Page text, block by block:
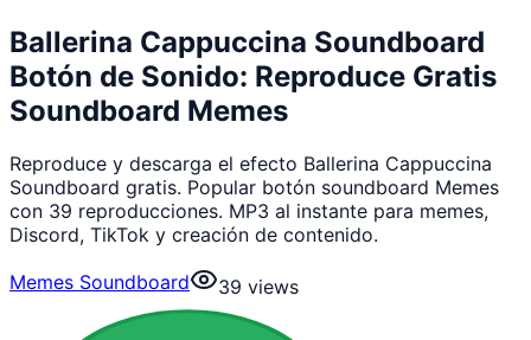
Ballerina Cappuccina Soundboard
Botón de Sonido: Reproduce Gratis
Soundboard Memes
Reproduce y descarga el efecto Ballerina Cappuccina
Soundboard gratis. Popular botón soundboard Memes
con 39 reproducciones. MP3 al instante para memes,
Discord, TikTok y creación de contenido.
Memes Soundboard
39 views